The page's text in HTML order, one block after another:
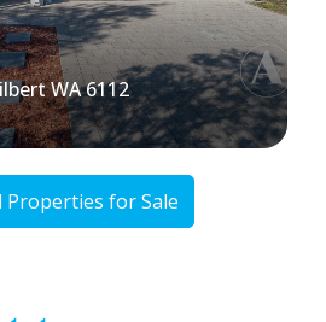
WA 6112
Properties for Sale